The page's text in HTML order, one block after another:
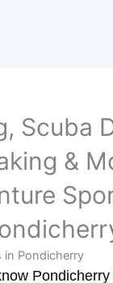
Scuba
&
Pondicherry